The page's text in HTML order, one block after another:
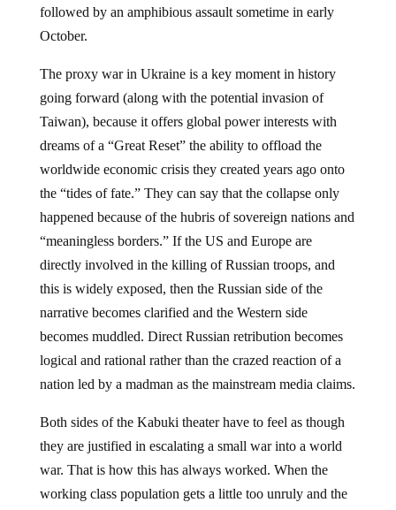
followed by an amphibious assault sometime in early
October.
The proxy war in Ukraine is a key moment in history
going forward (along with the potential invasion of
Taiwan), because it offers global power interests with
dreams of a “Great Reset” the ability to offload the
worldwide economic crisis they created years ago onto
the “tides of fate.” They can say that the collapse only
happened because of the hubris of sovereign nations and
“meaningless borders.” If the US and Europe are
directly involved in the killing of Russian troops, and
this is widely exposed, then the Russian side of the
narrative becomes clarified and the Western side
becomes muddled. Direct Russian retribution becomes
logical and rational rather than the crazed reaction of a
nation led by a madman as the mainstream media claims.
Both sides of the Kabuki theater have to feel as though
they are justified in escalating a small war into a world
war. That is how this has always worked. When the
working class population gets a little too unruly and the